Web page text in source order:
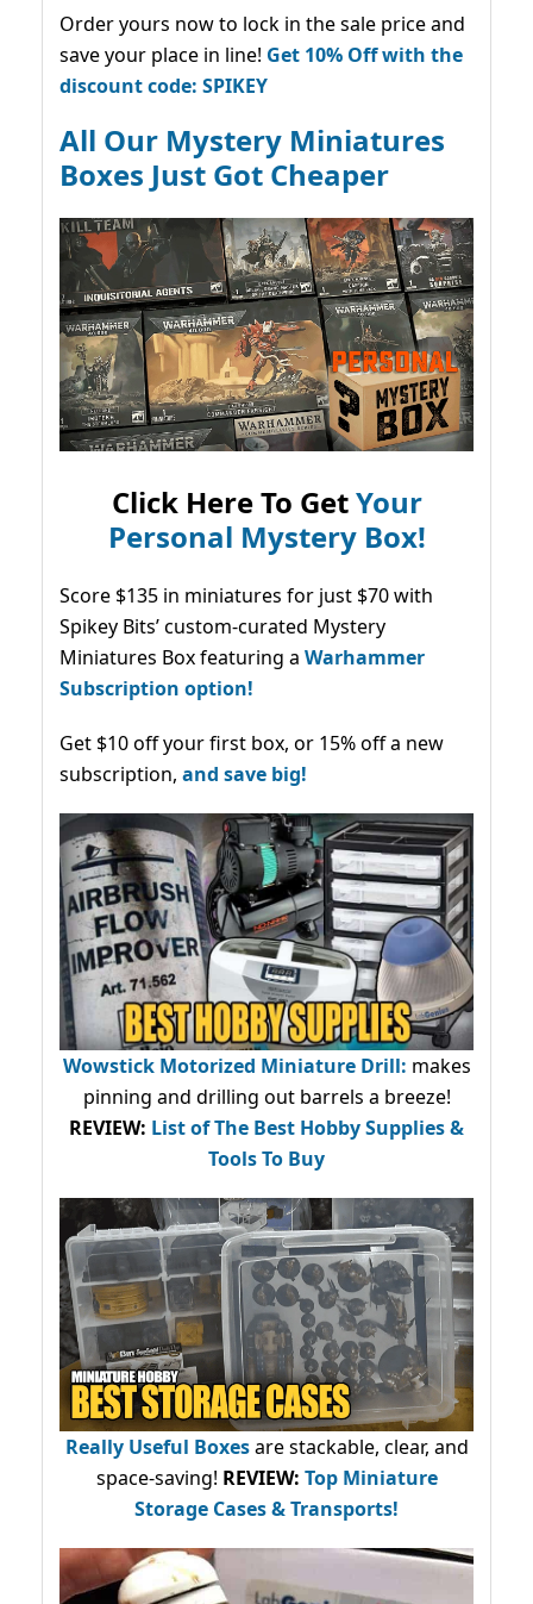
Order yours now to lock in the sale price and
save your place in line! Get 10% Off with the
discount code: SPIKEY
All Our Mystery Miniatures
Boxes Just Got Cheaper
Click Here To GetYour
Personal Mystery Box!
Score $135 in miniatures for just $70 with
Spikey Bits’ custom-curated Mystery
Miniatures Box featuring a Warhammer
Subscription option!
Get $10 off your first box, or 15% off a new
subscription, and save big!
Wowstick Motorized Miniature Drill: makes
pinning and drilling out barrels a breeze!
REVIEW: List of The Best Hobby Supplies &
Tools To Buy
Really Useful Boxesare stackable, clear, and
space-saving! REVIEW: Top Miniature
Storage Cases & Transports!